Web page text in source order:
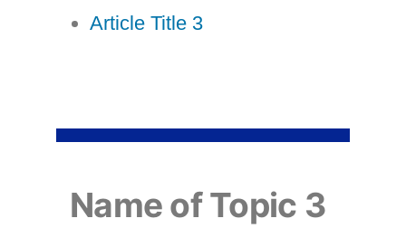
Article Title 3
Name of Topic 3